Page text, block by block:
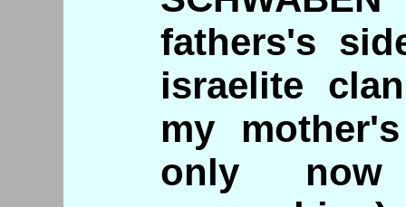
fathers's
israelite
my
only now